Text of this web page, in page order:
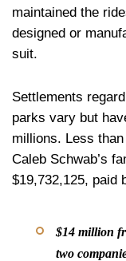
maintained the
designed or
suit.
Settlements
parks vary but
millions. Less
Caleb Schwab’s
$19,732,125, paid
$14 million
two